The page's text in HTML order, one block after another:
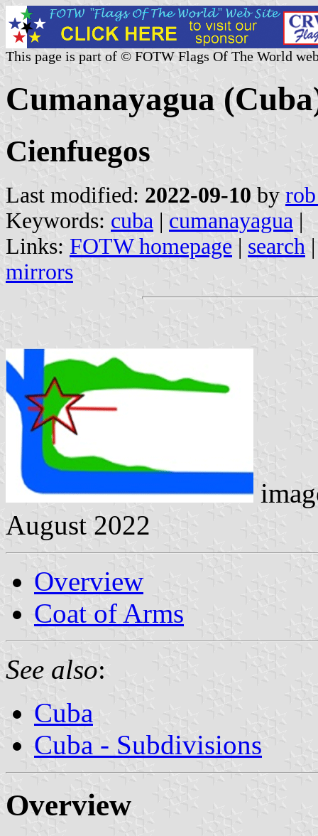
This page is part of © FOTW Flags Of The World
Cumanayagua
Cienfuegos
Last modified: 2022-09-10 by
Keywords: cuba | cumanayagua |
Links: FOTW homepage | search
mirrors
August 2022
Overview
Coat of Arms
See also:
Cuba
Cuba - Subdivisions
Overview